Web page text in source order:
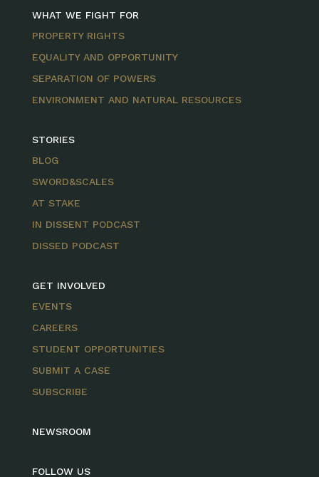
WHAT WE FIGHT FOR
PROPERTY RIGHTS
EQUALITY AND OPPORTUNITY
SEPARATION OF POWERS
ENVIRONMENT AND NATURAL RESOURCES
STORIES
BLOG
SWORD&SCALES
AT STAKE
IN DISSENT PODCAST
DISSED PODCAST
GET INVOLVED
EVENTS
CAREERS
STUDENT OPPORTUNITIES
SUBMIT A CASE
SUBSCRIBE
NEWSROOM
FOLLOW US